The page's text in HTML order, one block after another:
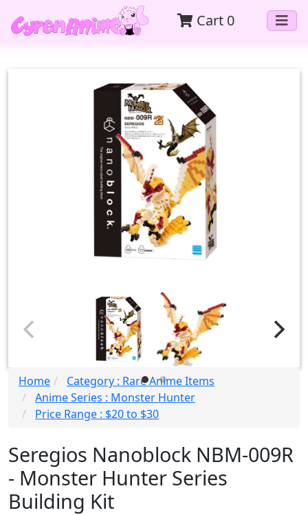
Cart 0
Home
Category : Rare Anime Items
Anime Series : Monster Hunter
Price Range : $20 to $30
Seregios Nanoblock NBM-009R
- Monster Hunter Series
Building Kit